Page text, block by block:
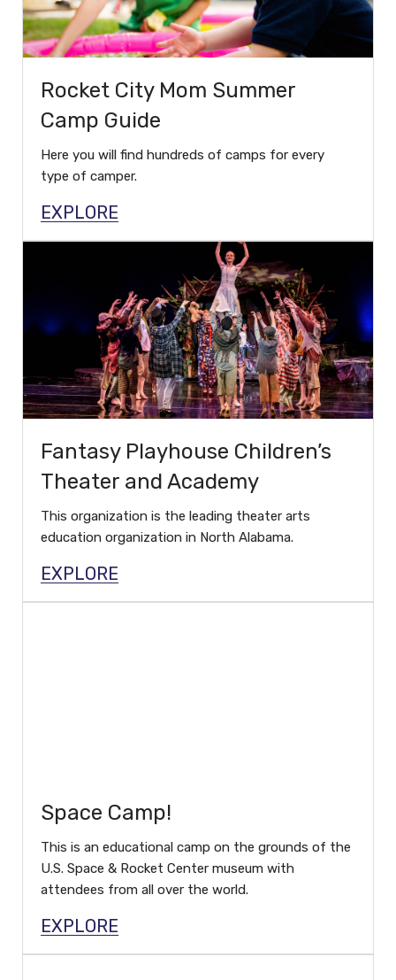
Rocket City Mom Summer
Camp Guide
Here you will find hundreds of camps for every
type of camper.
EXPLORE
Fantasy Playhouse Children’s
Theater and Academy
This organization is the leading theater arts
education organization in North Alabama.
EXPLORE
Space Camp!
This is an educational camp on the grounds of the
U.S. Space & Rocket Center museum with
attendees from all over the world.
EXPLORE